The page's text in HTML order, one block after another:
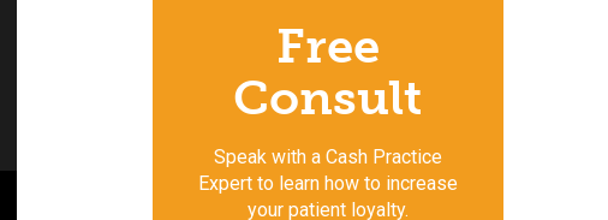
Free
Consult
Speak with a Cash Practice
Expert to learn how to increase
your patient loyalty.